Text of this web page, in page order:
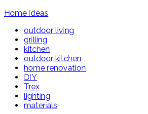
Home Ideas
outdoor living
grilling
kitchen
outdoor kitchen
home renovation
DIY
Trex
lighting
materials